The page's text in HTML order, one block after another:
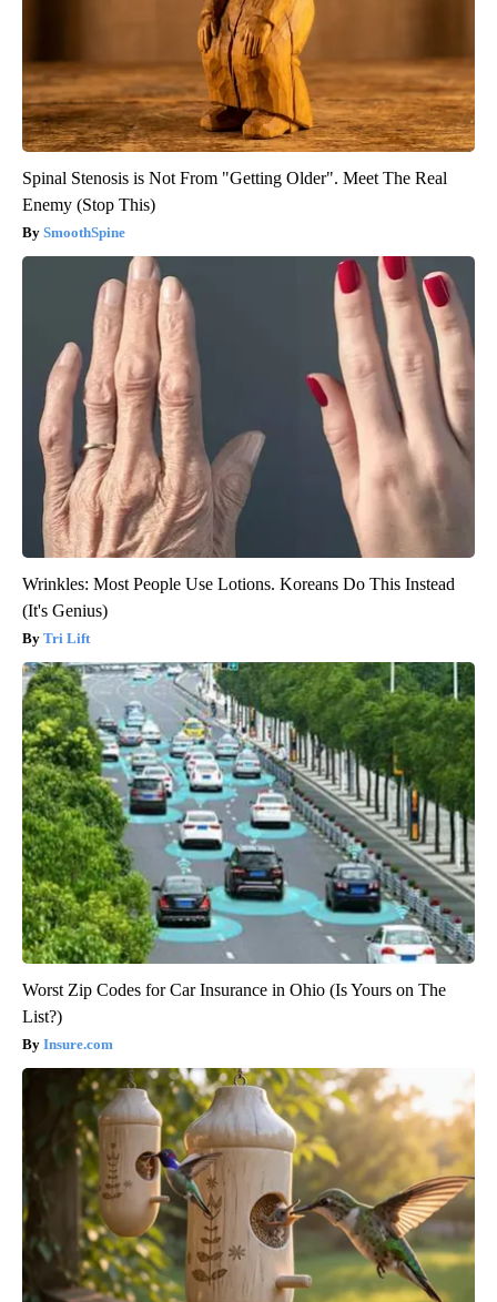
Spinal Stenosis is Not From "Getting Older". Meet The Real
Enemy (Stop This)
SmoothSpine
Wrinkles: Most People Use Lotions. Koreans Do This Instead
(It's Genius)
Tri Lift
Worst Zip Codes for Car Insurance in Ohio (Is Yours on The
List?)
Insure.com